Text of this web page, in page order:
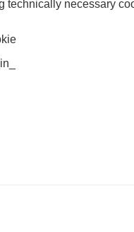
technically necessary